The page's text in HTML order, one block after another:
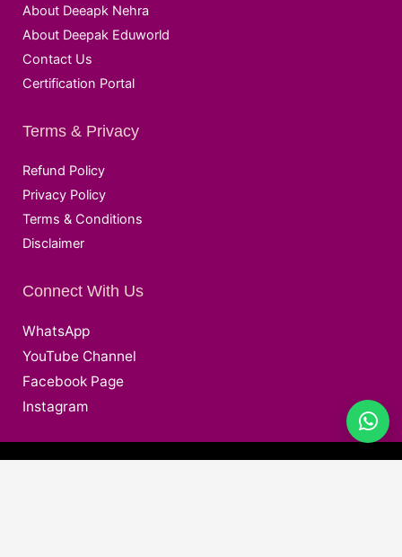
About Deeapk Nehra
About Deepak Eduworld
Contact Us
Certification Portal
Terms & Privacy
Refund Policy
Privacy Policy
Terms & Conditions
Disclaimer
Connect With Us
WhatsApp
YouTube Channel
Facebook Page
Instagram